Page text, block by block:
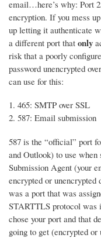
email…here’s why: Port
encryption. If you mess
up letting it authenticate
a different port that only
risk that a poorly
password unencrypted
can use for this:
465: SMTP over SSL
587: Email submission
587 is the “official” port
and Outlook) to use
Submission Agent (your
encrypted or unencrypted
was a port that was
STARTTLS protocol was
chose your port and that
going to get (encrypted or